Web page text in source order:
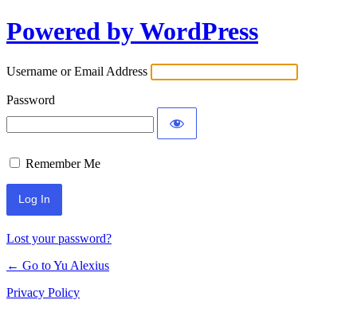
Log
In
Powered by WordPress
Username or Email Address
Password
Remember Me
Lost your password?
← Go to Yu Alexius
Privacy Policy